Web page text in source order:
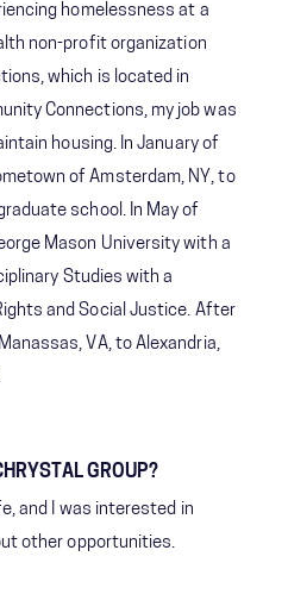
homelessness at a
non-profit organization
which is located in
Connections, my job was
housing. In January of
of Amsterdam, NY, to
school. In May of
Mason University with a
Studies with a
and Social Justice. After
VA, to Alexandria,
GROUP?
and I was interested in
other opportunities.